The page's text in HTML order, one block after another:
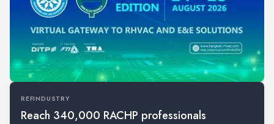
REFINDUSTRY
Reach 340,000 RACHP professionals